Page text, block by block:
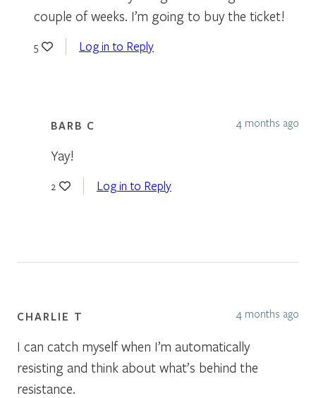
couple of weeks. I’m going to buy the ticket!
5 Log in to Reply
BARB C 4 months ago
Yay!
2 Log in to Reply
CHARLIE T 4 months ago
I can catch myself when I’m automatically
resisting and think about what’s behind the
resistance.